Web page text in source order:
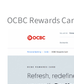
OCBC Rewards